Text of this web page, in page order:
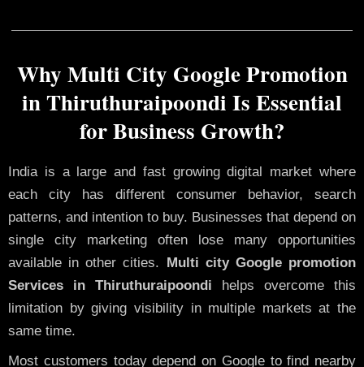
Why Multi City Google Promotion
in Thiruthuraipoondi Is Essential
for Business Growth?
India is a large and fast growing digital market where
each city has different consumer behavior, search
patterns, and intention to buy. Businesses that depend on
single city marketing often lose many opportunities
available in other cities.
Multi city Google promotion
Services in Thiruthuraipoondi helps overcome this
limitation by giving visibility in multiple markets at the
same time.
Most customers today depend on Google to find nearby